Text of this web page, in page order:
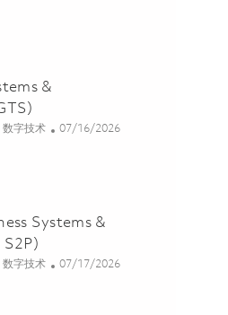
Analyst(SAP MM) 01852378
&
类别
数字技术 Posted Date
07/16/2026
& Transformation (SAP GTS)
Systems &
S2P)
类别
数字技术 Posted Date
07/17/2026